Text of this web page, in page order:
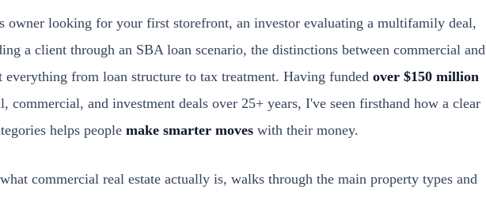
owner looking for your first storefront, an investor evaluating a multifamily deal,
a client through an SBA loan scenario, the distinctions between commercial and
everything from loan structure to tax treatment. Having funded over $150 million
commercial, and investment deals over 25+ years, I've seen firsthand how a clear
helps people make smarter moves with their money.
commercial real estate actually is, walks through the main property types and